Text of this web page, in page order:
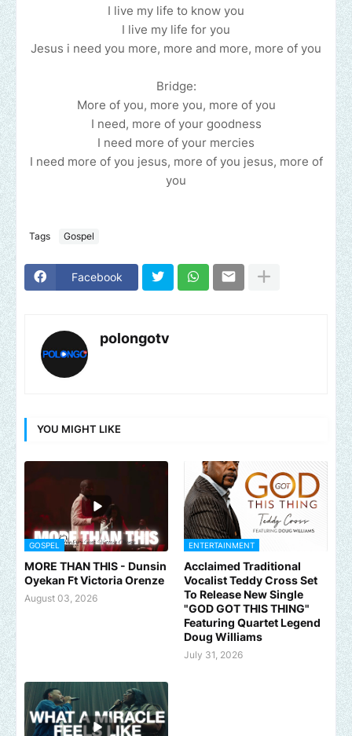
I live my life to know you
I live my life for you
Jesus i need you more, more and more, more of you
Bridge:
More of you, more you, more of you
I need, more of your goodness
I need more of your mercies
I need more of you jesus, more of you jesus, more of
you
Tags Gospel
Facebook
polongotv
YOU MIGHT LIKE
GOSPEL
MORE THAN THIS - Dunsin
Oyekan Ft Victoria Orenze
August 03, 2026
ENTERTAINMENT
Acclaimed Traditional
Vocalist Teddy Cross Set
To Release New Single
"GOD GOT THIS THING"
Featuring Quartet Legend
Doug Williams
July 31, 2026